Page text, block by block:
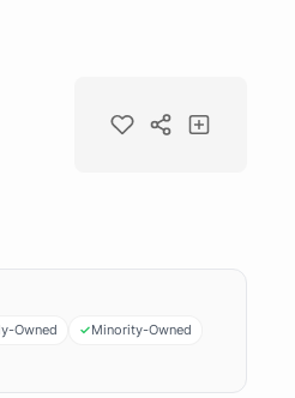
Owned
Minority-Owned